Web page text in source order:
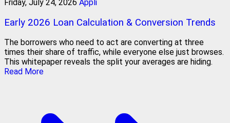
Friday, July 24, 2026 Appli
Early 2026 Loan Calculation & Conversion Trends
The borrowers who need to act are converting at three
times their share of traffic, while everyone else just browses.
This whitepaper reveals the split your averages are hiding.
Read More